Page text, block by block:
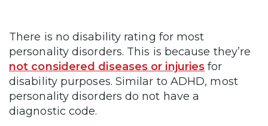
There is no disability rating for most
personality disorders. This is because they’re
not considered diseases or injuries for
disability purposes. Similar to ADHD, most
personality disorders do not have a
diagnostic code.